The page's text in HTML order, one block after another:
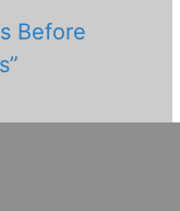
Before